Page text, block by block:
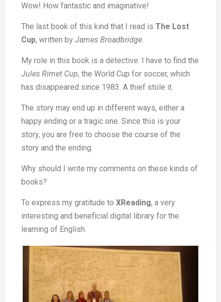
Wow! How fantastic and imaginative!
The last book of this kind that I read is The Lost
Cup, written by James Broadbridge.
My role in this book is a detective. I have to find the
Jules Rimet Cup, the World Cup for soccer, which
has disappeared since 1983. A thief stole it.
The story may end up in different ways, either a
happy ending or a tragic one. Since this is your
story, you are free to choose the course of the
story and the ending.
Why should I write my comments on these kinds of
books?
To express my gratitude to XReading, a very
interesting and beneficial digital library for the
learning of English.